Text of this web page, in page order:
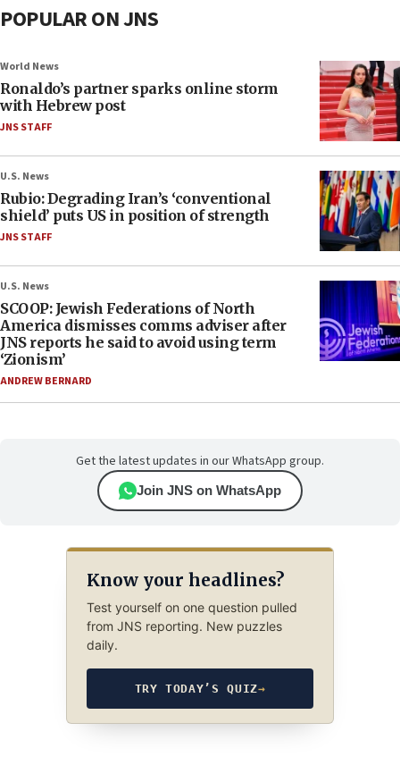
POPULAR ON JNS
World News
Ronaldo’s partner sparks online storm
with Hebrew post
JNS STAFF
U.S. News
Rubio: Degrading Iran’s ‘conventional
shield’ puts US in position of strength
JNS STAFF
U.S. News
SCOOP: Jewish Federations of North
America dismisses comms adviser after
JNS reports he said to avoid using term
‘Zionism’
ANDREW BERNARD
Get the latest updates in our WhatsApp group.
Join JNS on WhatsApp
Know your headlines?
Test yourself on one question pulled
from JNS reporting. New puzzles
daily.
TRY TODAY’S QUIZ→